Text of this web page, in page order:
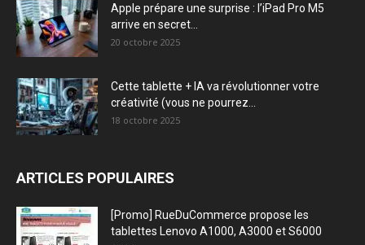
Apple prépare une surprise : l’iPad Pro M5
arrive en secret...
20 octobre 2025
Cette tablette + IA va révolutionner votre
créativité (vous ne pourrez...
18 octobre 2025
ARTICLES POPULAIRES
[Promo] RueDuCommerce propose les
tablettes Lenovo A1000, A3000 et S6000